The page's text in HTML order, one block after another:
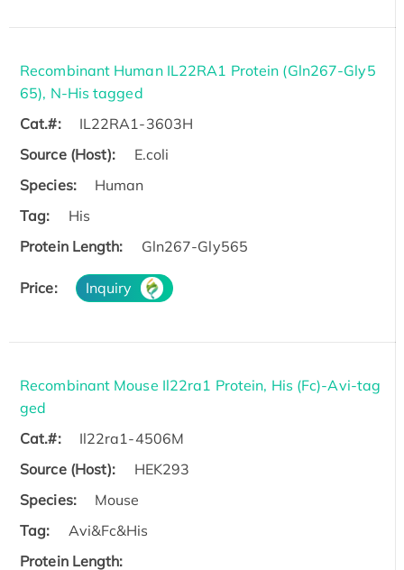
Recombinant Human IL22RA1 Protein (Gln267-Gly5
65), N-His tagged
Cat.#:
IL22RA1-3603H
Source (Host):
E.coli
Species:
Human
Tag:
His
Protein Length:
Gln267-Gly565
Price: Inquiry
Recombinant Mouse Il22ra1 Protein, His (Fc)-Avi-tag
ged
Cat.#:
Il22ra1-4506M
Source (Host):
HEK293
Species:
Mouse
Tag:
Avi&Fc&His
Protein Length: